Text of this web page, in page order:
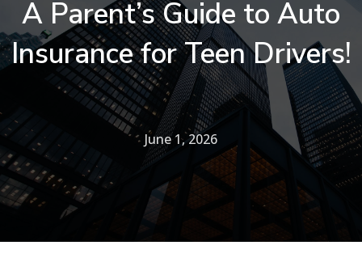
A Parent’s Guide to Auto
Insurance for Teen Drivers!
June 1, 2026